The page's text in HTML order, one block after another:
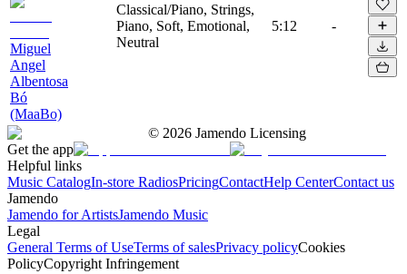
Miguel
Angel
Albentosa
Bó
(MaaBo)
Classical/Piano, Strings,
Piano, Soft, Emotional,
Neutral
5:12 -
© 2026 Jamendo Licensing
Get the app
Helpful links
Music CatalogIn-store RadiosPricingContactHelp CenterContact us
Jamendo
Jamendo for ArtistsJamendo Music
Legal
General Terms of UseTerms of salesPrivacy policyCookies
PolicyCopyright Infringement